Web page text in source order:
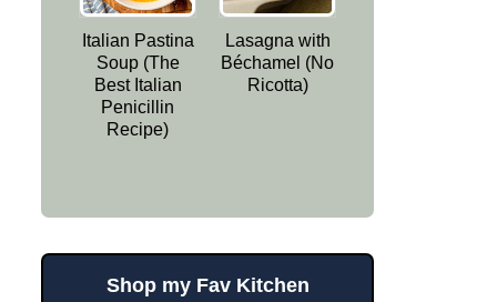
Italian Pastina
Soup (The
Best Italian
Penicillin
Recipe)
Lasagna with
Béchamel (No
Ricotta)
Shop my Fav Kitchen